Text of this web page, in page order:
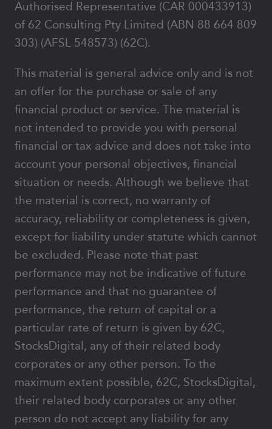
Authorised Representative (CAR 000433913)
of 62 Consulting Pty Limited (ABN 88 664 809
303) (AFSL 548573) (62C).
This material is general advice only and is not
an offer for the purchase or sale of any
financial product or service. The material is
not intended to provide you with personal
financial or tax advice and does not take into
account your personal objectives, financial
situation or needs. Although we believe that
the material is correct, no warranty of
accuracy, reliability or completeness is given,
except for liability under statute which cannot
be excluded. Please note that past
performance may not be indicative of future
performance and that no guarantee of
performance, the return of capital or a
particular rate of return is given by 62C,
StocksDigital, any of their related body
corporates or any other person. To the
maximum extent possible, 62C, StocksDigital,
their related body corporates or any other
person do not accept any liability for any